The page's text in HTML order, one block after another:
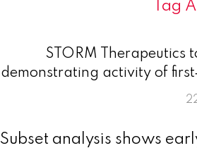
Tag
STORM Therapeutics
demonstrating activity of
Subset analysis shows